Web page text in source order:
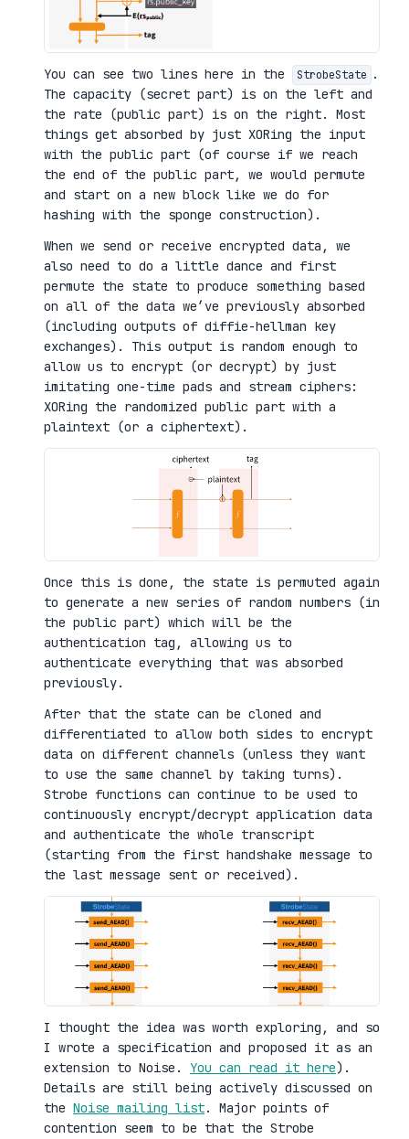
You can see two lines here in the StrobeState .
The capacity (secret part) is on the left and
the rate (public part) is on the right. Most
things get absorbed by just XORing the input
with the public part (of course if we reach
the end of the public part, we would permute
and start on a new block like we do for
hashing with the sponge construction).
When we send or receive encrypted data, we
also need to do a little dance and first
permute the state to produce something based
on all of the data we’ve previously absorbed
(including outputs of diffie-hellman key
exchanges). This output is random enough to
allow us to encrypt (or decrypt) by just
imitating one-time pads and stream ciphers:
XORing the randomized public part with a
plaintext (or a ciphertext).
Once this is done, the state is permuted again
to generate a new series of random numbers (in
the public part) which will be the
authentication tag, allowing us to
authenticate everything that was absorbed
previously.
After that the state can be cloned and
differentiated to allow both sides to encrypt
data on different channels (unless they want
to use the same channel by taking turns).
Strobe functions can continue to be used to
continuously encrypt/decrypt application data
and authenticate the whole transcript
(starting from the first handshake message to
the last message sent or received).
I thought the idea was worth exploring, and so
I wrote a specification and proposed it as an
extension to Noise. You can read it here).
Details are still being actively discussed on
the Noise mailing list. Major points of
contention seem to be that the Strobe